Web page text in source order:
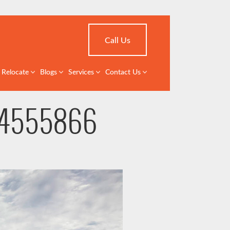
Call Us
Relocate Blogs Services Contact Us